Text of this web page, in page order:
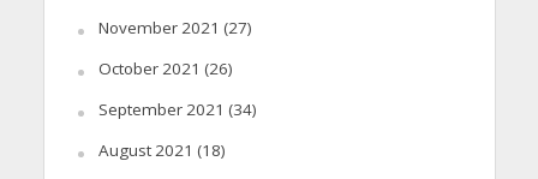
November 2021 (27)
October 2021 (26)
September 2021 (34)
August 2021 (18)